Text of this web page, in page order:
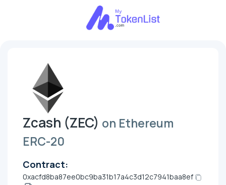
Zcash (ZEC) on Ethereum
ERC-20
Contract:
0xacfd8ba87ee0bc9ba31b17a4c3d12c7941baa8ef